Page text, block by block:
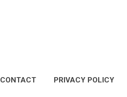
CONTACT PRIVACY POLICY